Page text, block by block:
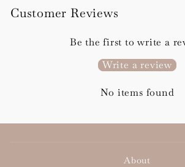
Customer Reviews
Be the first to write a
Write a review
No items found
About